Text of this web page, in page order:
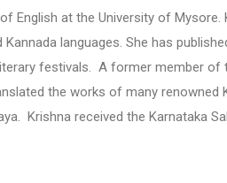
English at the University of Mysore.
languages. She has
festivals. A former member of
the works of many renowned
Krishna received the Karnataka